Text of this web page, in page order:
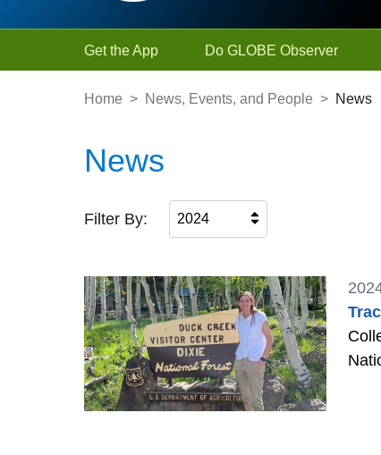
Get the App Do GLOBE Observer
Home > News, Events, and People > News
News
Filter By: 2024